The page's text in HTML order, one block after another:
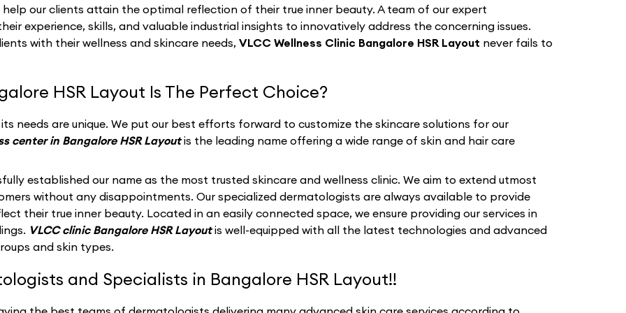
our clients attain the optimal reflection of their true inner beauty. A team of our expert
experience, skills, and valuable industrial insights to innovatively address the concerning issues.
with their wellness and skincare needs, VLCC Wellness Clinic Bangalore HSR Layout never fails to
HSR Layout Is The Perfect Choice?
needs are unique. We put our best efforts forward to customize the skincare solutions for our
center in Bangalore HSR Layoutis the leading name offering a wide range of skin and hair care
established our name as the most trusted skincare and wellness clinic. We aim to extend utmost
without any disappointments. Our specialized dermatologists are always available to provide
their true inner beauty. Located in an easily connected space, we ensure providing our services in
VLCC clinic Bangalore HSR Layoutis well-equipped with all the latest technologies and advanced
and skin types.
and Specialists in Bangalore HSR Layout!!